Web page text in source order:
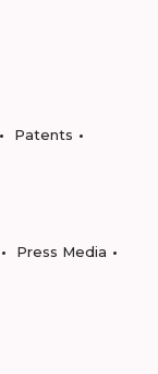
Patents
Press Media